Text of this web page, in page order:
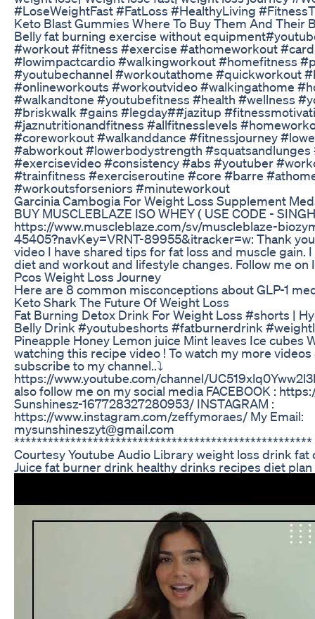
#LoseWeightFast #FatLoss #HealthyLiving
Keto Blast Gummies Where To Buy Them And Their
Belly fat burning exercise without
#workout #fitness #exercise #athomeworkout
#lowimpactcardio #walkingworkout #homefitness
#youtubechannel #workoutathome #quickworkout
#onlineworkouts #workoutvideo #walkingathome
#walkandtone #youtubefitness #health #wellness
#briskwalk #gains #legday##jazitup
#jaznutritionandfitness #allfitnesslevels
#coreworkout #walkanddance #fitnessjourney
#abworkout #lowerbodystrength
#exercisevideo #consistency #abs #youtuber
#trainfitness #exerciseroutine #core #barre
#workoutsforseniors #minuteworkout
Garcinia Cambogia For Weight Loss Supplement
BUY MUSCLEBLAZE ISO WHEY ( USE CODE -
https://www.muscleblaze.com/sv/muscleblaze-
45405?navKey=VRNT-89955&itracker=w: Thank
video I have shared tips for fat loss and muscle gain.
diet and workout and lifestyle changes. Follow me on
Pcos Weight Loss Journey
Here are 8 common misconceptions about GLP-1
Keto Shark The Future Of Weight Loss
Fat Burning Detox Drink For Weight Loss #shorts |
Belly Drink #youtubeshorts #fatburnerdrink
Pineapple Honey Lemon juice Mint leaves Ice cubes
watching this recipe video ! To watch my more
subscribe to my channel..⤵️
https://www.youtube.com/channel/
also follow me on my social media FACEBOOK :
Sunshinesz-167728327280953/ INSTAGRAM :
https://www.instagram.com/zeffymoraes/ My Email:
mysunshineszyt@gmail.com
*****************************************************
Courtesy Youtube Audio Library weight loss drink
Juice fat burner drink healthy drinks recipes diet